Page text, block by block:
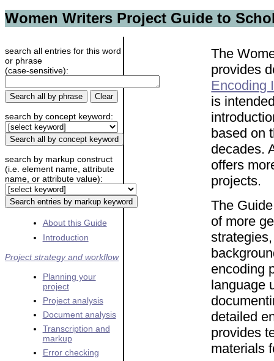
Women Writers Project Guide to
search all entries for this word
or phrase
(case-sensitive):
search by concept keyword:
search by markup construct
(i.e. element name, attribute
name, or attribute value):
About this Guide
Introduction
Project strategy and workflow
Planning your
project
Project analysis
Document analysis
Transcription and
markup
Error checking
The
provides
Encoding
is
based on
decades.
offers
projects.
The
of more
encoding
language
detailed
provides
materials